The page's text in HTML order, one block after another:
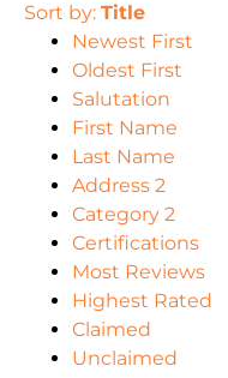
Sort by: Title
Newest First
Oldest First
Salutation
First Name
Last Name
Address 2
Category 2
Certifications
Most Reviews
Highest Rated
Claimed
Unclaimed